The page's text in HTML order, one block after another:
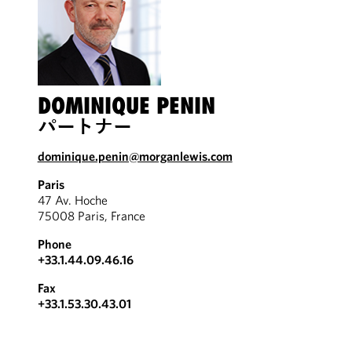
DOMINIQUE PENIN
パートナー
dominique.penin@morganlewis.com
Paris
47 Av. Hoche
75008 Paris, France
Phone
+33.1.44.09.46.16
Fax
+33.1.53.30.43.01